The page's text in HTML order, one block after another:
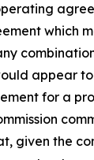
which
appear
for a
given the